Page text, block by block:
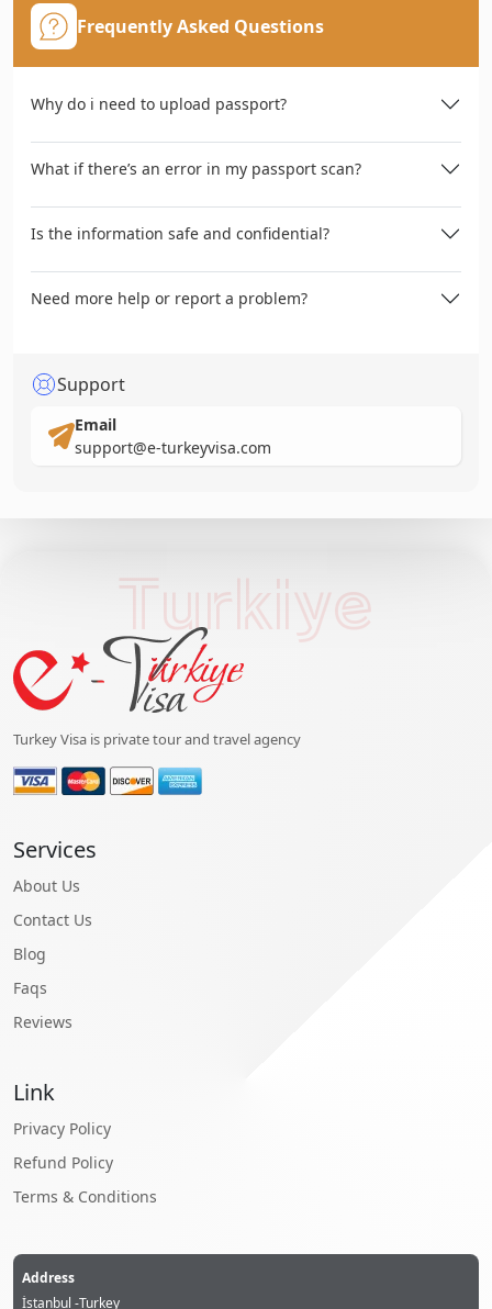
Frequently Asked Questions
Why do i need to upload passport?
What if there’s an error in my passport scan?
Is the information safe and confidential?
Need more help or report a problem?
Support
Email
support@e-turkeyvisa.com
Turkiye
Turkey Visa is private tour and travel agency
Services
About Us
Contact Us
Blog
Faqs
Reviews
Link
Privacy Policy
Refund Policy
Terms & Conditions
Address
İstanbul -Turkey